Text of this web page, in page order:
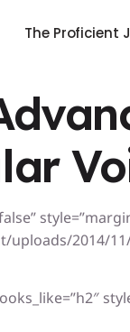
The Proficient
2014/